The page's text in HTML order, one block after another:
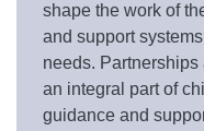
shape the work of
and support
needs.
an integral part of
guidance and